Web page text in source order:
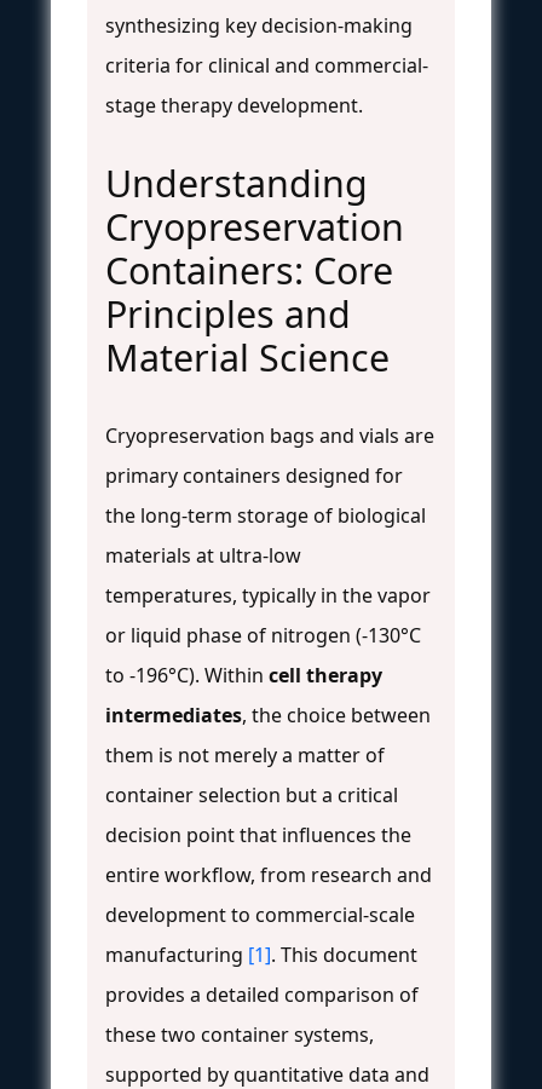
synthesizing key decision-making
criteria for clinical and commercial-
stage therapy development.
Understanding
Cryopreservation
Containers: Core
Principles and
Material Science
Cryopreservation bags and vials are
primary containers designed for
the long-term storage of biological
materials at ultra-low
temperatures, typically in the vapor
or liquid phase of nitrogen (-130°C
to -196°C). Within cell therapy
intermediates, the choice between
them is not merely a matter of
container selection but a critical
decision point that influences the
entire workflow, from research and
development to commercial-scale
manufacturing [1]. This document
provides a detailed comparison of
these two container systems,
supported by quantitative data and